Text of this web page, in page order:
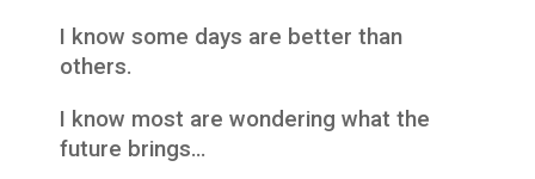
I know some days are better than
others.
I know most are wondering what the
future brings…